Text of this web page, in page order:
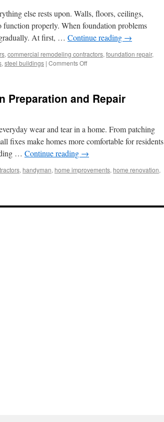
else rests upon. Walls, floors, ceilings,
function properly. When foundation problems
At first, … Continue reading →
, commercial remodeling contractors, foundation repair,
, steel buildings | Comments Offon
Home
Repair
Before
It’s
Too
Preparation and Repair
wear and tear in a home. From patching
fixes make homes more comfortable for residents
… Continue reading →
, handyman, home improvements, home renovation,